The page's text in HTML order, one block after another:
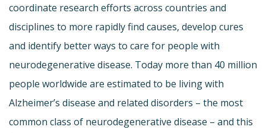
coordinate research efforts across countries and
disciplines to more rapidly find causes, develop cures
and identify better ways to care for people with
neurodegenerative disease. Today more than 40 million
people worldwide are estimated to be living with
Alzheimer’s disease and related disorders – the most
common class of neurodegenerative disease – and this